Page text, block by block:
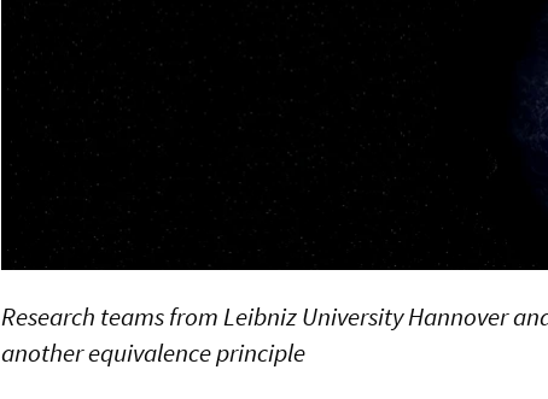
Research teams from Leibniz University Hannover
another equivalence principle